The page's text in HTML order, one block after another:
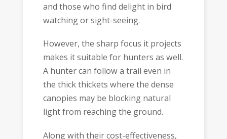
and those who find delight in bird
watching or sight-seeing.
However, the sharp focus it projects
makes it suitable for hunters as well.
A hunter can follow a trail even in
the thick thickets where the dense
canopies may be blocking natural
light from reaching the ground.
Along with their cost-effectiveness,